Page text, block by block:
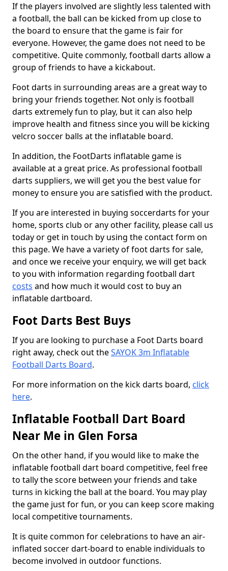
If the players involved are slightly less talented with
a football, the ball can be kicked from up close to
the board to ensure that the game is fair for
everyone. However, the game does not need to be
competitive. Quite commonly, football darts allow a
group of friends to have a kickabout.
Foot darts in surrounding areas are a great way to
bring your friends together. Not only is football
darts extremely fun to play, but it can also help
improve health and fitness since you will be kicking
velcro soccer balls at the inflatable board.
In addition, the FootDarts inflatable game is
available at a great price. As professional football
darts suppliers, we will get you the best value for
money to ensure you are satisfied with the product.
If you are interested in buying soccerdarts for your
home, sports club or any other facility, please call us
today or get in touch by using the contact form on
this page. We have a variety of foot darts for sale,
and once we receive your enquiry, we will get back
to you with information regarding football dart
costs and how much it would cost to buy an
inflatable dartboard.
Foot Darts Best Buys
If you are looking to purchase a Foot Darts board
right away, check out theSAYOK 3m Inflatable
Football Darts Board.
For more information on the kick darts board, click
here.
Inflatable Football Dart Board
Near Me in Glen Forsa
On the other hand, if you would like to make the
inflatable football dart board competitive, feel free
to tally the score between your friends and take
turns in kicking the ball at the board. You may play
the game just for fun, or you can keep score making
local competitive tournaments.
It is quite common for celebrations to have an air-
inflated soccer dart-board to enable individuals to
become involved in outdoor functions.